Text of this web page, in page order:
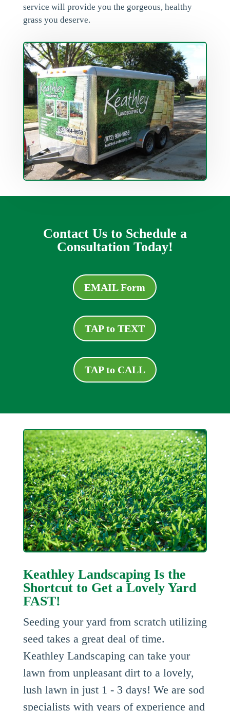
service will provide you the gorgeous, healthy
grass you deserve.
Contact Us to Schedule a
Consultation Today!
EMAIL Form
TAP to TEXT
TAP to CALL
Keathley Landscaping Is the
Shortcut to Get a Lovely Yard
FAST!
Seeding your yard from scratch utilizing
seed takes a great deal of time.
Keathley Landscaping can take your
lawn from unpleasant dirt to a lovely,
lush lawn in just 1 - 3 days! We are sod
specialists with years of experience and